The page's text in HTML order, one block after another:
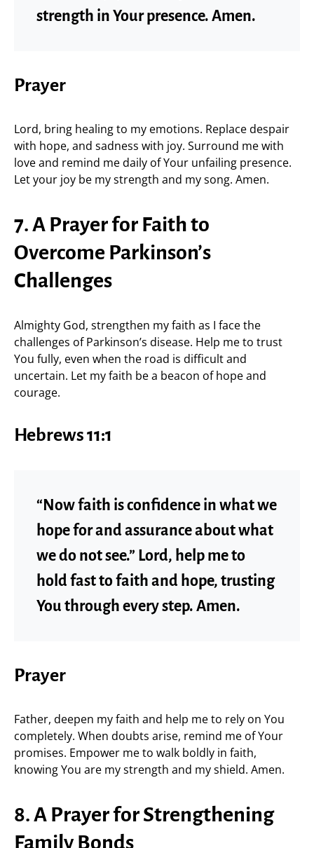
strength in Your presence. Amen.
Prayer
Lord, bring healing to my emotions. Replace despair
with hope, and sadness with joy. Surround me with
love and remind me daily of Your unfailing presence.
Let your joy be my strength and my song. Amen.
7. A Prayer for Faith to
Overcome Parkinson’s
Challenges
Almighty God, strengthen my faith as I face the
challenges of Parkinson’s disease. Help me to trust
You fully, even when the road is difficult and
uncertain. Let my faith be a beacon of hope and
courage.
Hebrews 11:1
“Now faith is confidence in what we
hope for and assurance about what
we do not see.” Lord, help me to
hold fast to faith and hope, trusting
You through every step. Amen.
Prayer
Father, deepen my faith and help me to rely on You
completely. When doubts arise, remind me of Your
promises. Empower me to walk boldly in faith,
knowing You are my strength and my shield. Amen.
8. A Prayer for Strengthening
Family Bonds